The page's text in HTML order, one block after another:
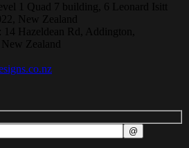
1 Quad 7 building, 6 Leonard Isitt
New Zealand
Hazeldean Rd, Addington,
Zealand